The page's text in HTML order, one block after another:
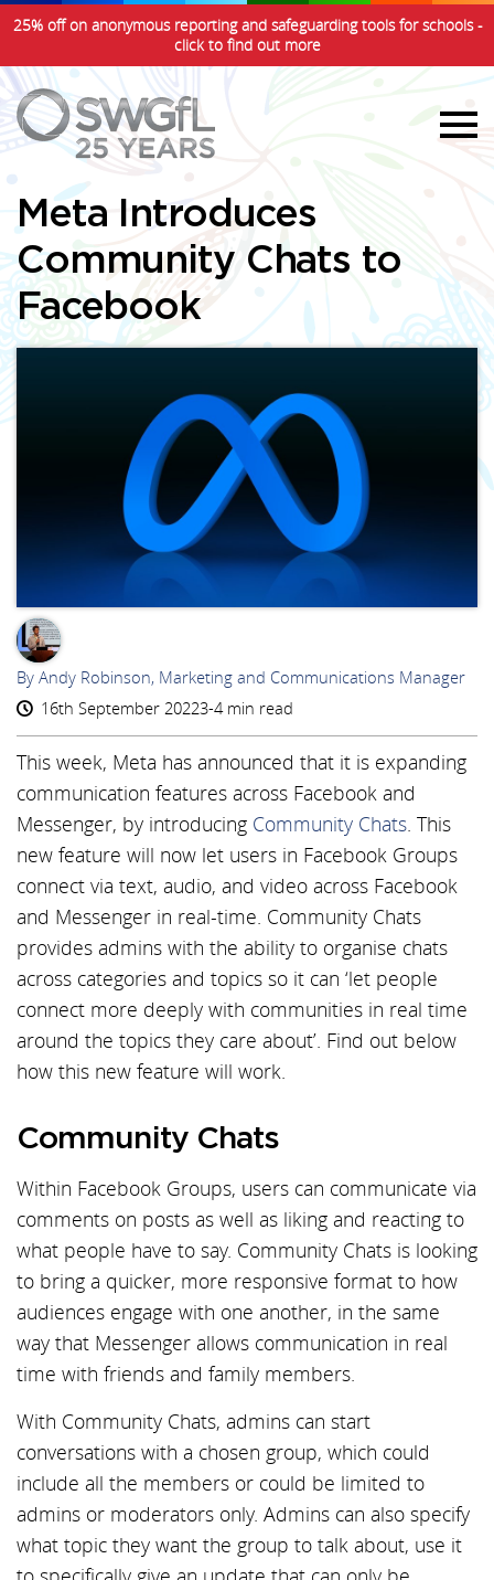
25% off on anonymous reporting and safeguarding tools for schools -
click to find out more
Meta Introduces
Community Chats to
Facebook
AR
By Andy Robinson, Marketing and Communications Manager
16th September 20223-4 min read
This week, Meta has announced that it is expanding
communication features across Facebook and
Messenger, by introducing Community Chats. This
new feature will now let users in Facebook Groups
connect via text, audio, and video across Facebook
and Messenger in real-time. Community Chats
provides admins with the ability to organise chats
across categories and topics so it can ‘let people
connect more deeply with communities in real time
around the topics they care about’. Find out below
how this new feature will work.
Community Chats
Within Facebook Groups, users can communicate via
comments on posts as well as liking and reacting to
what people have to say. Community Chats is looking
to bring a quicker, more responsive format to how
audiences engage with one another, in the same
way that Messenger allows communication in real
time with friends and family members.
With Community Chats, admins can start
conversations with a chosen group, which could
include all the members or could be limited to
admins or moderators only. Admins can also specify
what topic they want the group to talk about, use it